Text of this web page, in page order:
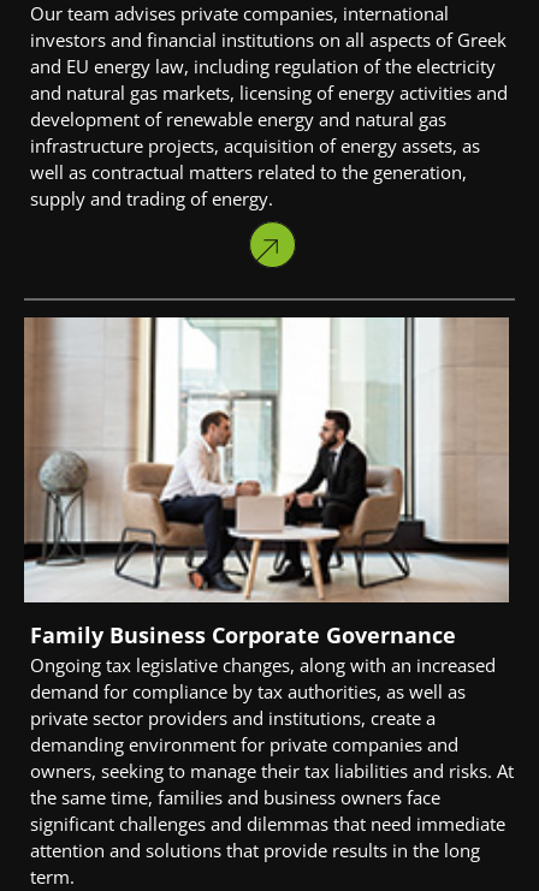
Our team advises private companies, international
investors and financial institutions on all aspects of Greek
and EU energy law, including regulation of the electricity
and natural gas markets, licensing of energy activities and
development of renewable energy and natural gas
infrastructure projects, acquisition of energy assets, as
well as contractual matters related to the generation,
supply and trading of energy.
Family Business Corporate Governance
Ongoing tax legislative changes, along with an increased
demand for compliance by tax authorities, as well as
private sector providers and institutions, create a
demanding environment for private companies and
owners, seeking to manage their tax liabilities and risks. At
the same time, families and business owners face
significant challenges and dilemmas that need immediate
attention and solutions that provide results in the long
term.